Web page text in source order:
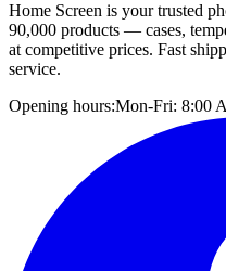
Home Screen is your trusted
90,000 products — cases,
at competitive prices. Fast
service.
Opening hours:Mon-Fri: 8:00